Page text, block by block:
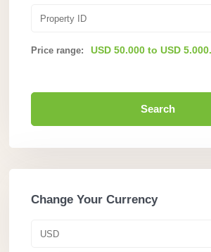
Price range: USD 50.000 to USD
Search
Change Your Currency
USD